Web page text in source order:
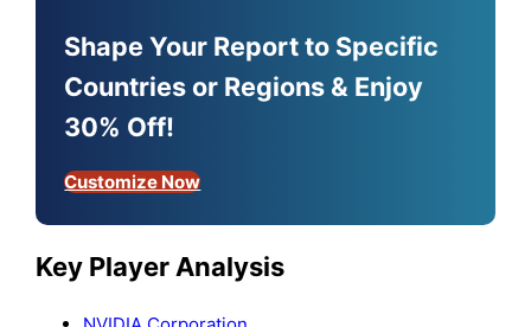
Shape Your Report to Specific
Countries or Regions & Enjoy
30% Off!
Customize Now
Key Player Analysis